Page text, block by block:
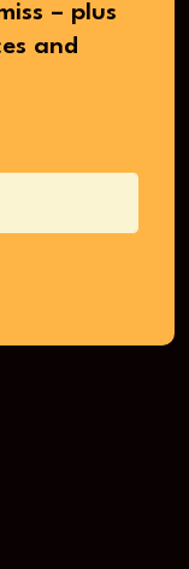
– plus
and